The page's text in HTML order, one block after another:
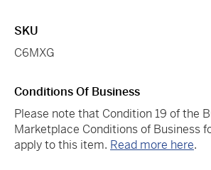
SKU
C6MXG
Conditions Of Business
Please note that Condition 19 of the
Marketplace Conditions of Business
apply to this item. Read more here.